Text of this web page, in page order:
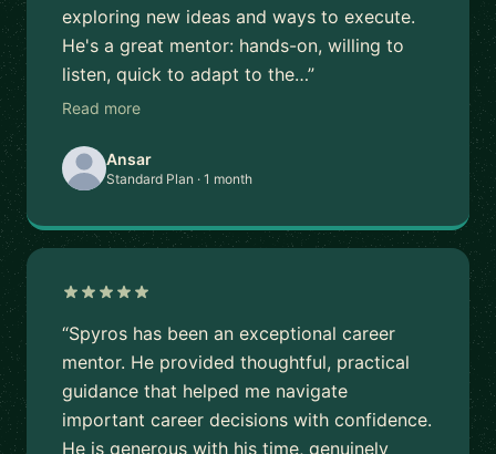
exploring new ideas and ways to execute.
He's a great mentor: hands-on, willing to
listen, quick to adapt to the…”
Read more
Ansar
Standard Plan · 1 month
“Spyros has been an exceptional career
mentor. He provided thoughtful, practical
guidance that helped me navigate
important career decisions with confidence.
He is generous with his time, genuinely